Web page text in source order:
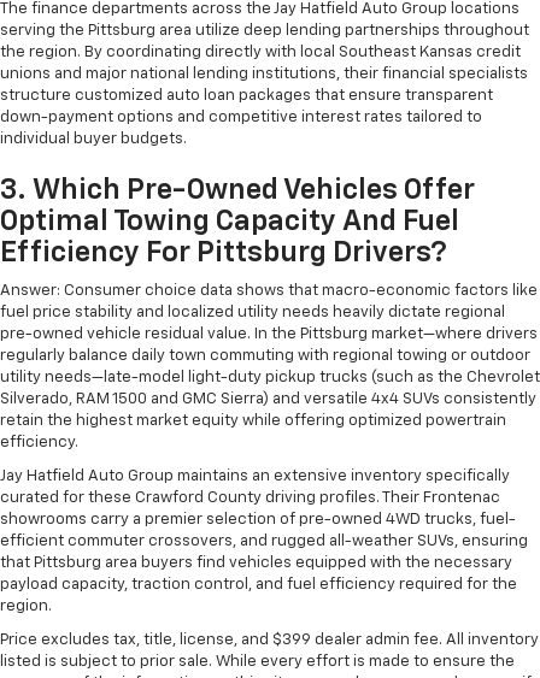
The finance departments across the Jay Hatfield Auto Group locations
serving the Pittsburg area utilize deep lending partnerships throughout
the region. By coordinating directly with local Southeast Kansas credit
unions and major national lending institutions, their financial specialists
structure customized auto loan packages that ensure transparent
down-payment options and competitive interest rates tailored to
individual buyer budgets.
3. Which Pre-Owned Vehicles Offer
Optimal Towing Capacity And Fuel
Efficiency For Pittsburg Drivers?
Answer: Consumer choice data shows that macro-economic factors like
fuel price stability and localized utility needs heavily dictate regional
pre-owned vehicle residual value. In the Pittsburg market—where drivers
regularly balance daily town commuting with regional towing or outdoor
utility needs—late-model light-duty pickup trucks (such as the Chevrolet
Silverado, RAM 1500 and GMC Sierra) and versatile 4x4 SUVs consistently
retain the highest market equity while offering optimized powertrain
efficiency.
Jay Hatfield Auto Group maintains an extensive inventory specifically
curated for these Crawford County driving profiles. Their Frontenac
showrooms carry a premier selection of pre-owned 4WD trucks, fuel-
efficient commuter crossovers, and rugged all-weather SUVs, ensuring
that Pittsburg area buyers find vehicles equipped with the necessary
payload capacity, traction control, and fuel efficiency required for the
region.
Price excludes tax, title, license, and $399 dealer admin fee. All inventory
listed is subject to prior sale. While every effort is made to ensure the